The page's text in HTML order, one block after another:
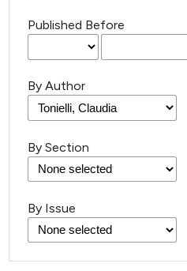
Published Before
By Author
By Section
By Issue